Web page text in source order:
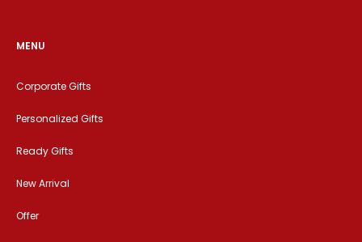
MENU
Corporate Gifts
Personalized Gifts
Ready Gifts
New Arrival
Offer